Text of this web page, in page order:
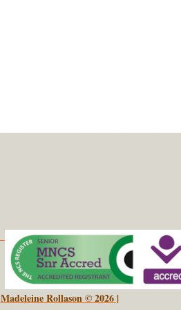
Madeleine Rollason © 2026 |